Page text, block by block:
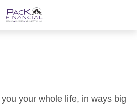
your whole life, in ways big